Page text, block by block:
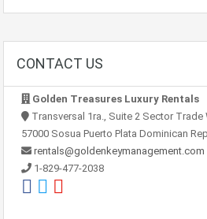
CONTACT US
Golden Treasures Luxury Rentals
Transversal 1ra., Suite 2 Sector Trade
57000 Sosua Puerto Plata Dominican
rentals@goldenkeymanagement.com
1-829-477-2038